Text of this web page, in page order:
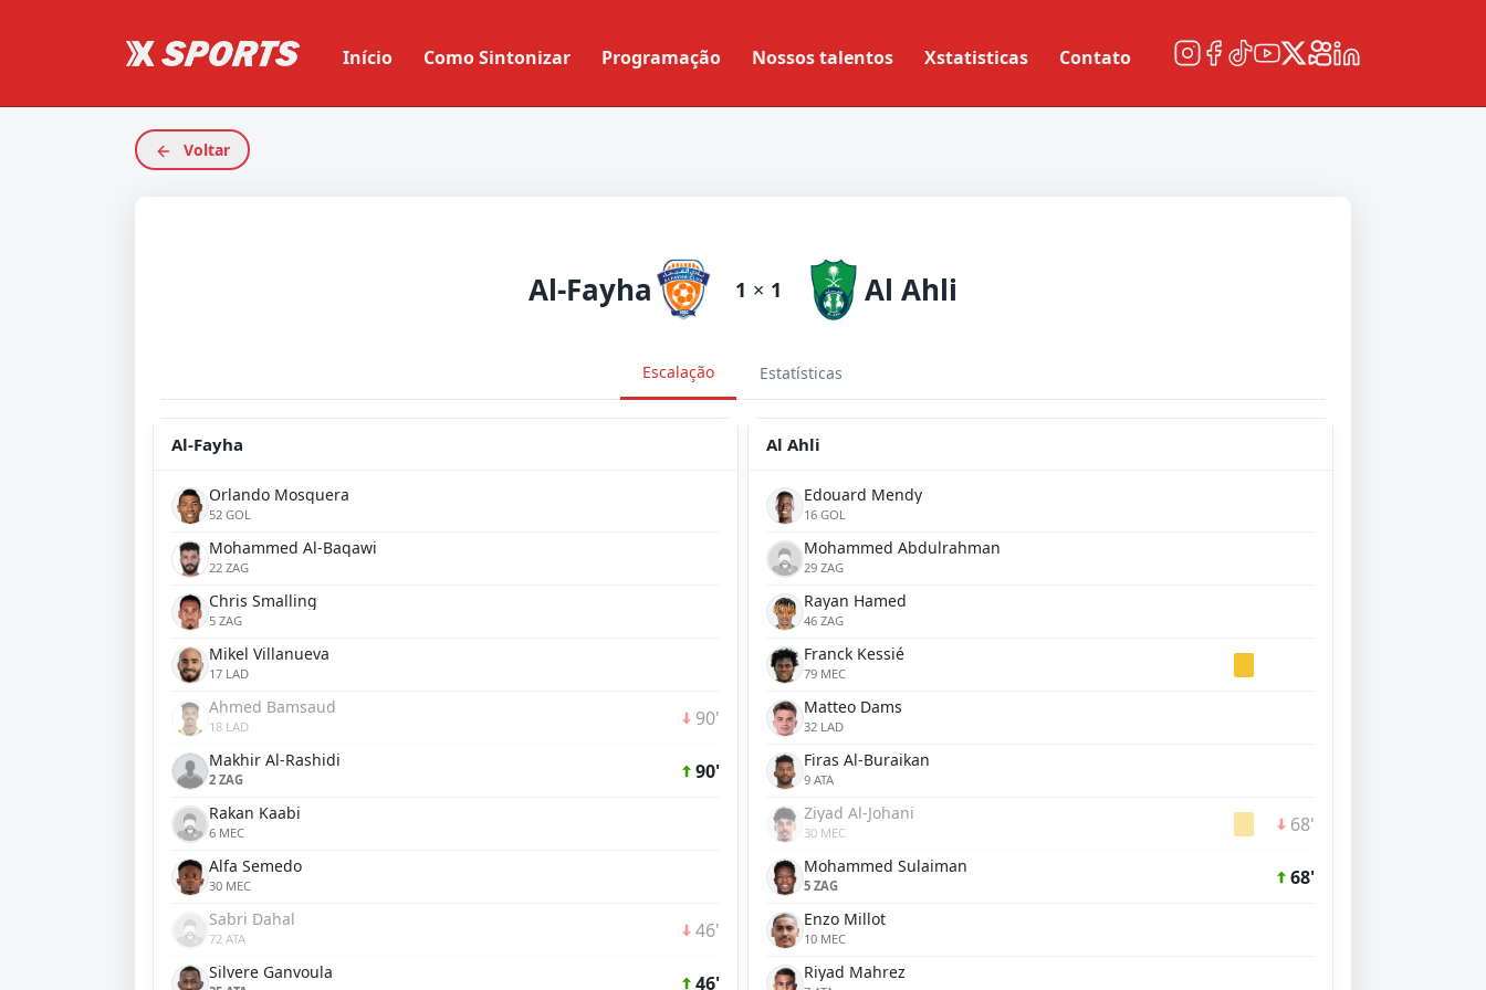
Início Como Sintonizar Programação Nossos talentos Xstatisticas Contato
Voltar
Al-Fayha 1 × 1 Al Ahli
Escalação Estatísticas
Al-Fayha
Orlando Mosquera
52 GOL
Mohammed Al-Baqawi
22 ZAG
Chris Smalling
5 ZAG
Mikel Villanueva
17 LAD
Ahmed Bamsaud
18 LAD 90'
Makhir Al-Rashidi
2 ZAG 90'
Rakan Kaabi
6 MEC
Alfa Semedo
30 MEC
Sabri Dahal
72 ATA 46'
Silvere Ganvoula 46'
Al Ahli
Edouard Mendy
16 GOL
Mohammed Abdulrahman
29 ZAG
Rayan Hamed
46 ZAG
Franck Kessié
79 MEC
Matteo Dams
32 LAD
Firas Al-Buraikan
9 ATA
Ziyad Al-Johani
30 MEC 68'
Mohammed Sulaiman
5 ZAG 68'
Enzo Millot
10 MEC
Riyad Mahrez